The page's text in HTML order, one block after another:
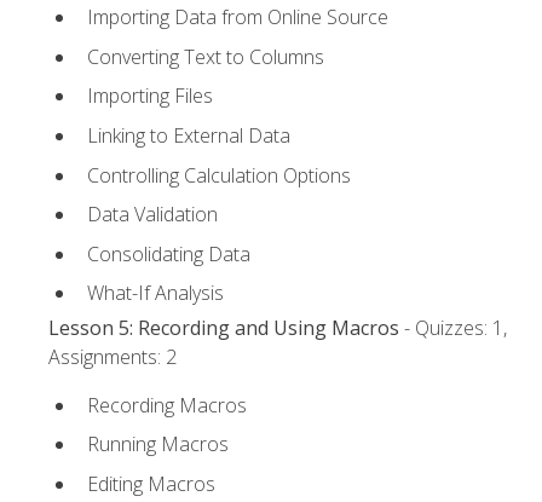
Importing Data from Online Source
Converting Text to Columns
Importing Files
Linking to External Data
Controlling Calculation Options
Data Validation
Consolidating Data
What-If Analysis
Lesson 5: Recording and Using Macros - Quizzes: 1,
Assignments: 2
Recording Macros
Running Macros
Editing Macros